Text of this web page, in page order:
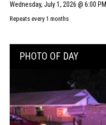
Wednesday, July 1, 2026 @ 6:00 PM
Repeats every 1 months
PHOTO OF DAY